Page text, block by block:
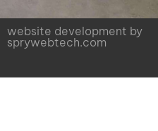
website development by
sprywebtech.com